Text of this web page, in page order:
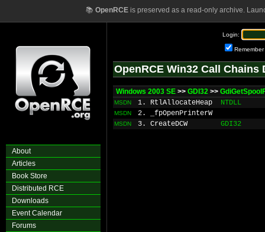
📚 OpenRCEis preserved as a read-only archive.
About
Articles
Book Store
Distributed RCE
Downloads
Event Calendar
Forums
Login:
Remember
OpenRCE Win32 Call Chains
Windows 2003 SE >> GDI32 >>
MSDN 1. RtlAllocateHeap NTDLL
MSDN 2. _fpOpenPrinterW
MSDN 3. CreateDCW GDI32